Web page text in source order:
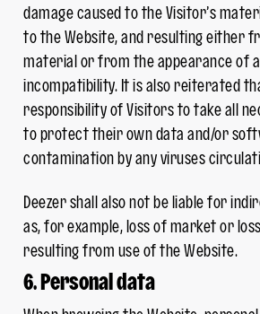
damage caused to the Visitor’s
to the Website, and resulting either
material or from the appearance of
incompatibility. It is also reiterated
responsibility of Visitors to take all
to protect their own data and/or
contamination by any viruses
Deezer shall also not be liable for
as, for example, loss of market or
resulting from use of the Website.
6. Personal data